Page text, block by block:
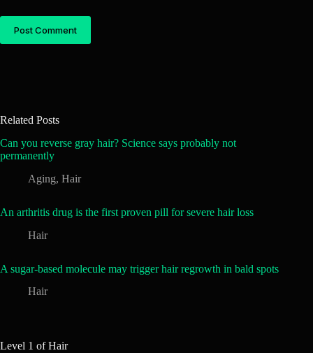
Post Comment
Related Posts
Can you reverse gray hair? Science says probably not
permanently
Aging, Hair
An arthritis drug is the first proven pill for severe hair loss
Hair
A sugar-based molecule may trigger hair regrowth in bald spots
Hair
Level 1 of Hair